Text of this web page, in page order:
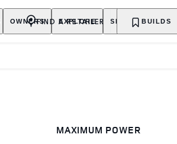
OWNERS EXPLORE SHOP NOW
FIND A RETAILER BUILDS
MAXIMUM POWER